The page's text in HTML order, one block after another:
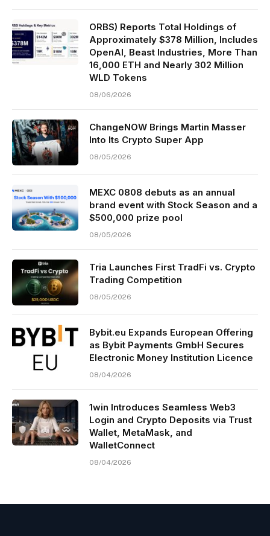
ORBS) Reports Total Holdings of
Approximately $378 Million, Includes
OpenAI, Beast Industries, More Than
16,000 ETH and Nearly 302 Million
WLD Tokens
08/06/2026
ChangeNOW Brings Martin Masser
Into Its Crypto Super App
08/05/2026
MEXC 0808 debuts as an annual
brand event with Stock Season and a
$500,000 prize pool
08/05/2026
Tria Launches First TradFi vs. Crypto
Trading Competition
08/05/2026
Bybit.eu Expands European Offering
as Bybit Payments GmbH Secures
Electronic Money Institution Licence
08/04/2026
1win Introduces Seamless Web3
Login and Crypto Deposits via Trust
Wallet, MetaMask, and
WalletConnect
08/04/2026